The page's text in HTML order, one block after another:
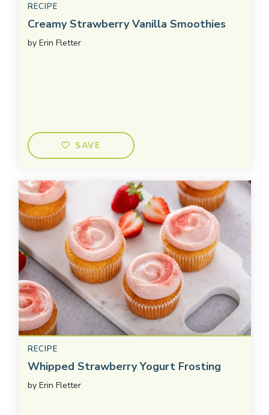
RECIPE
Creamy Strawberry Vanilla Smoothies
by Erin Fletter
SAVE
RECIPE
Whipped Strawberry Yogurt Frosting
by Erin Fletter